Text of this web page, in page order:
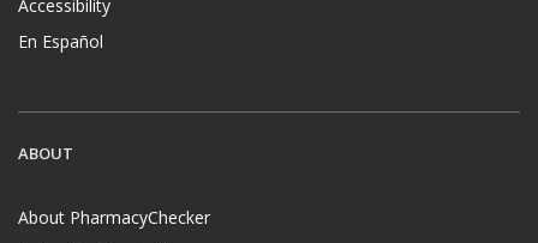
Accessibility
En Español
ABOUT
About PharmacyChecker